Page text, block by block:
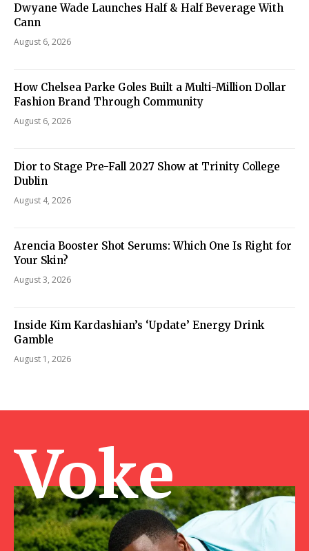
Dwyane Wade Launches Half & Half Beverage With
Cann
August 6, 2026
How Chelsea Parke Goles Built a Multi-Million Dollar
Fashion Brand Through Community
August 6, 2026
Dior to Stage Pre-Fall 2027 Show at Trinity College
Dublin
August 4, 2026
Arencia Booster Shot Serums: Which One Is Right for
Your Skin?
August 3, 2026
Inside Kim Kardashian’s ‘Update’ Energy Drink
Gamble
August 1, 2026
Voke